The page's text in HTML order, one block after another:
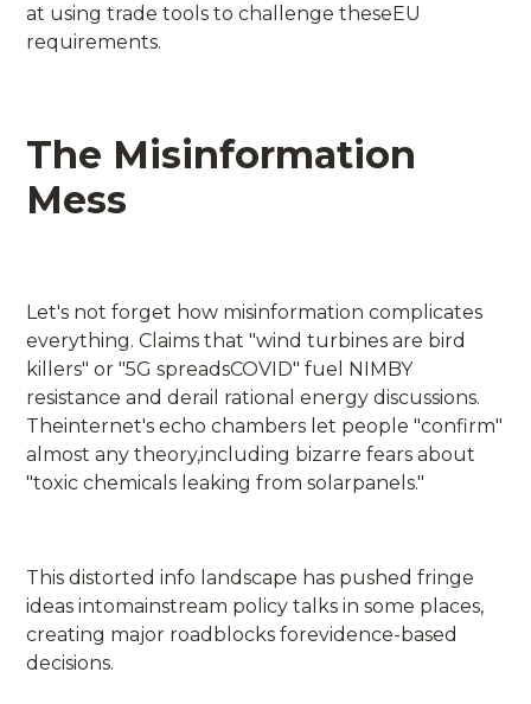
at using trade tools to challenge theseEU
requirements.
The Misinformation
Mess
Let's not forget how misinformation complicates
everything. Claims that "wind turbines are bird
killers" or "5G spreadsCOVID" fuel NIMBY
resistance and derail rational energy discussions.
Theinternet's echo chambers let people "confirm"
almost any theory,including bizarre fears about
"toxic chemicals leaking from solarpanels."
This distorted info landscape has pushed fringe
ideas intomainstream policy talks in some places,
creating major roadblocks forevidence-based
decisions.